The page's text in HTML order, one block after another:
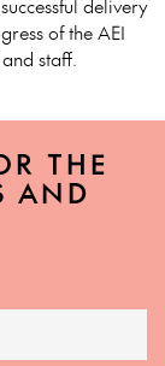
delivery
of the AEI
staff.
THE
AND